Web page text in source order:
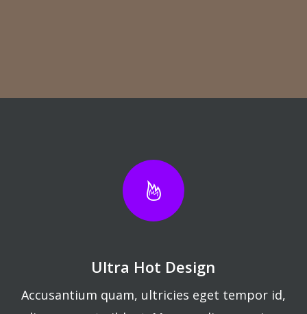
Ultra Hot Design
Accusantium quam, ultricies eget tempor id,